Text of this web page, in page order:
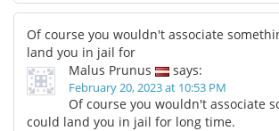
Of course you wouldn't associate
land you in jail for
Malus Prunus
says:
February 20, 2023 at 10:53 PM
Of course you wouldn't associate
could land you in jail for long time.